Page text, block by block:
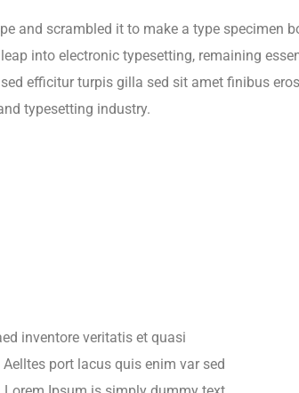
and scrambled it to make a type specimen
into electronic typesetting, remaining
efficitur turpis gilla sed sit amet finibus
typesetting industry.
inventore veritatis et quasi
port lacus quis enim var sed